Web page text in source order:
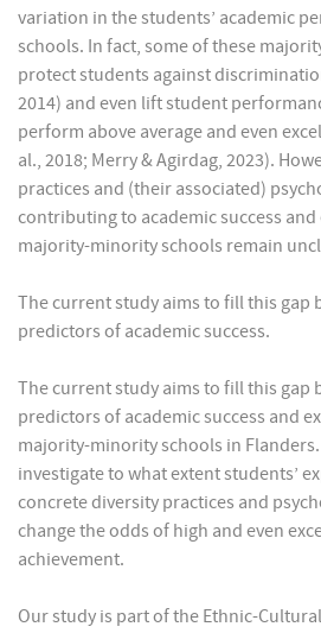
variation in the students’ academic
schools. In fact, some of these
protect students against
2014) and even lift student
perform above average and even
al., 2018; Merry & Agirdag, 2023).
practices and (their associated)
contributing to academic success and
majority-minority schools remain
The current study aims to fill this gap
predictors of academic success.
The current study aims to fill this gap
predictors of academic success and
majority-minority schools in
investigate to what extent students’
concrete diversity practices and
change the odds of high and even
achievement.
Our study is part of the Ethnic-